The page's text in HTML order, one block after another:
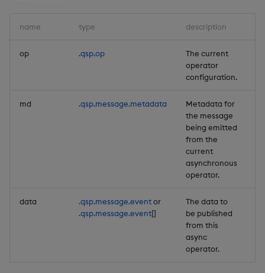
name type description
op .qsp.op
The current
operator
configuration.
md .qsp.message.metadata
Metadata for
the message
being emitted
from the
current
asynchronous
operator.
data .qsp.message.eventor
.qsp.message.event[]
The data to
be published
from this
async
operator.